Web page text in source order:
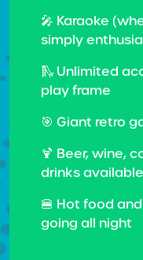
🎤 Karaoke
simply
🛝 Unlimited
play frame
🎯 Giant retro
🍹 Beer, wine,
drinks
🍔 Hot food
going all night